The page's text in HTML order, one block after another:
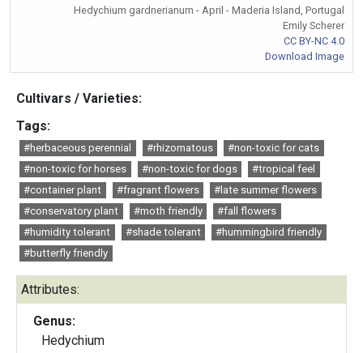
Hedychium gardnerianum - April - Maderia Island, Portugal
Emily Scherer
CC BY-NC 4.0
Download Image
Cultivars / Varieties:
Tags:
#herbaceous perennial #rhizomatous
#non-toxic for cats
#non-toxic for horses
#non-toxic for dogs
#tropical feel
#container plant
#fragrant flowers
#late summer flowers
#conservatory plant
#moth friendly
#fall flowers
#humidity tolerant
#shade tolerant
#hummingbird friendly
#butterfly friendly
Attributes:
Genus:
Hedychium